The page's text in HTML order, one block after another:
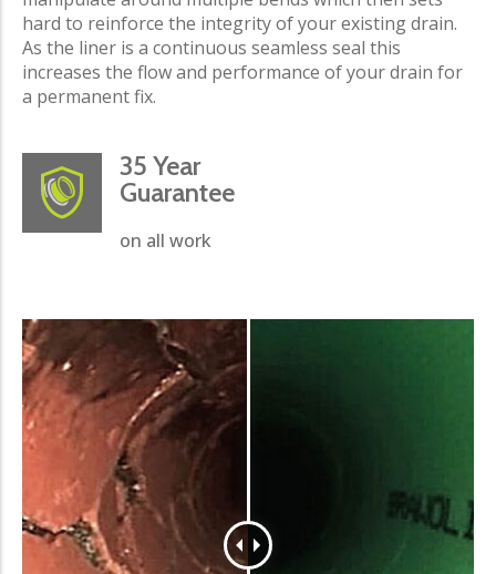
hard to reinforce the integrity of your existing drain.
As the liner is a continuous seamless seal this
increases the flow and performance of your drain for
a permanent fix.
35 Year
Guarantee
on all work